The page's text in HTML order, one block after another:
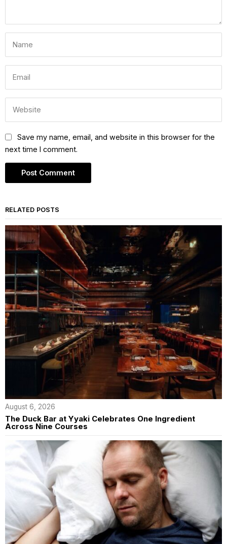
Save my name, email, and website in this browser for the
next time I comment.
RELATED POSTS
August 6, 2026
The Duck Bar at Yyaki Celebrates One Ingredient
Across Nine Courses